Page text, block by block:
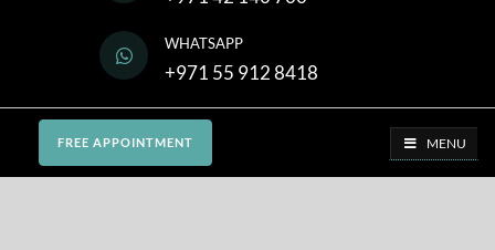
WHATSAPP
+971 55 912 8418
FREE APPOINTMENT MENU